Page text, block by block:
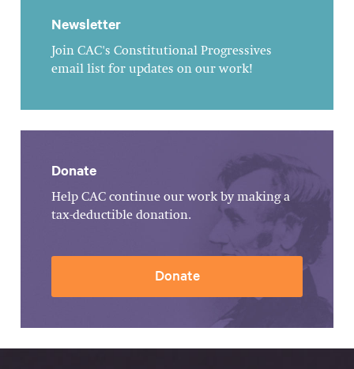
Newsletter
Join CAC's Constitutional Progressives
email list for updates on our work!
Donate
Help CAC continue our work by making a
tax-deductible donation.
Donate